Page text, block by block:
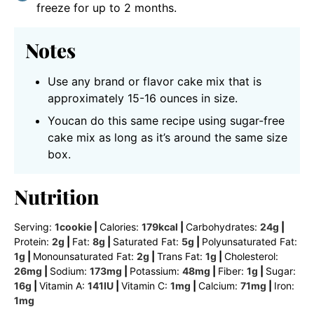
freeze for up to 2 months.
Notes
Use any brand or flavor cake mix that is
approximately 15-16 ounces in size.
Youcan do this same recipe using sugar-free
cake mix as long as it’s around the same size
box.
Nutrition
Serving: 1cookie Calories: 179kcal Carbohydrates: 24g
Protein: 2g Fat: 8g Saturated Fat: 5g
Polyunsaturated Fat:
1g Monounsaturated Fat: 2g Trans Fat: 1g
Cholesterol:
26mg Sodium: 173mg Potassium: 48mg Fiber: 1g
Sugar:
16g Vitamin A: 141IU Vitamin C: 1mg Calcium: 71mg
Iron:
1mg